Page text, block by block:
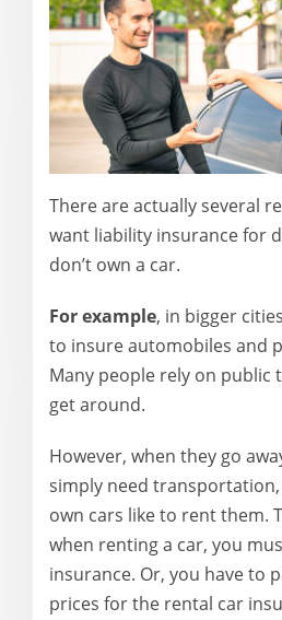
There are actually several
want liability insurance for
don’t own a car.
For example, in bigger
to insure automobiles and
Many people rely on
get around.
However, when they go
simply need transportation,
own cars like to rent them.
when renting a car, you
insurance. Or, you have to
prices for the rental car